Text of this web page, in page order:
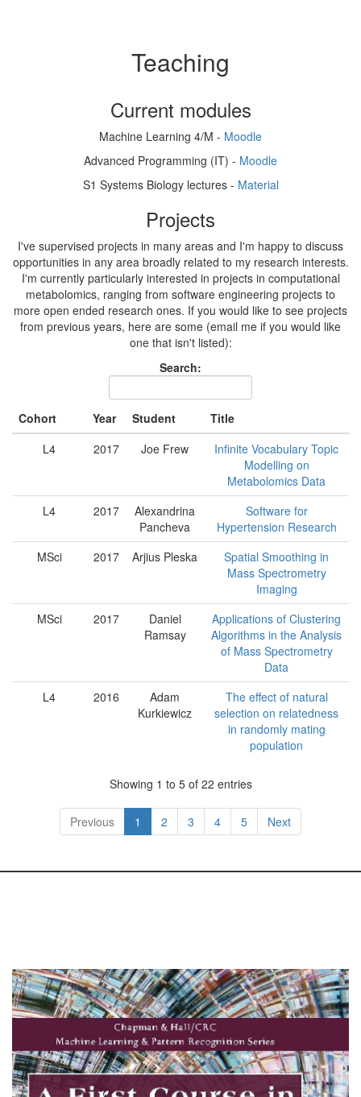
Teaching
Current modules
Machine Learning 4/M - Moodle
Advanced Programming (IT) - Moodle
S1 Systems Biology lectures - Material
Projects
I've supervised projects in many areas and I'm happy to discuss
opportunities in any area broadly related to my research interests.
I'm currently particularly interested in projects in computational
metabolomics, ranging from software engineering projects to
more open ended research ones. If you would like to see projects
from previous years, here are some (email me if you would like
one that isn't listed):
Search:
Cohort Year Student
Title
L4
2017 Joe Frew
Infinite Vocabulary Topic
Modelling on
Metabolomics Data
L4
2017
Alexandrina
Pancheva
Software for
Hypertension Research
MSci
2017 Arjius Pleska
Spatial Smoothing in
Mass Spectrometry
Imaging
MSci
2017
Daniel
Ramsay
Applications of Clustering
Algorithms in the Analysis
of Mass Spectrometry
Data
L4
2016
Adam
Kurkiewicz
The effect of natural
selection on relatedness
in randomly mating
population
Showing 1 to 5 of 22 entries
Previous 1 2 3 4 5 Next